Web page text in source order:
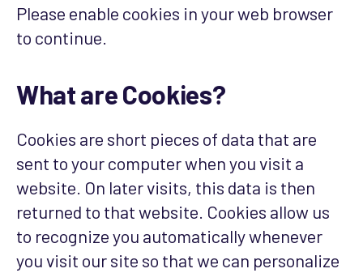
Please enable cookies in your web browser
to continue.
What are Cookies?
Cookies are short pieces of data that are
sent to your computer when you visit a
website. On later visits, this data is then
returned to that website. Cookies allow us
to recognize you automatically whenever
you visit our site so that we can personalize